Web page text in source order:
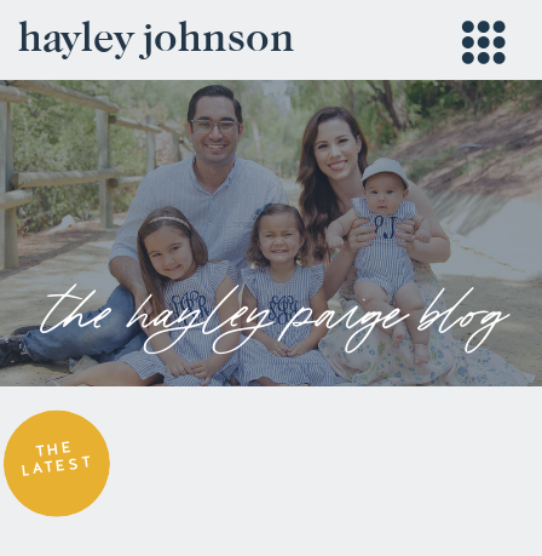
hayley johnson
the hayley paige blog
THE
LATEST